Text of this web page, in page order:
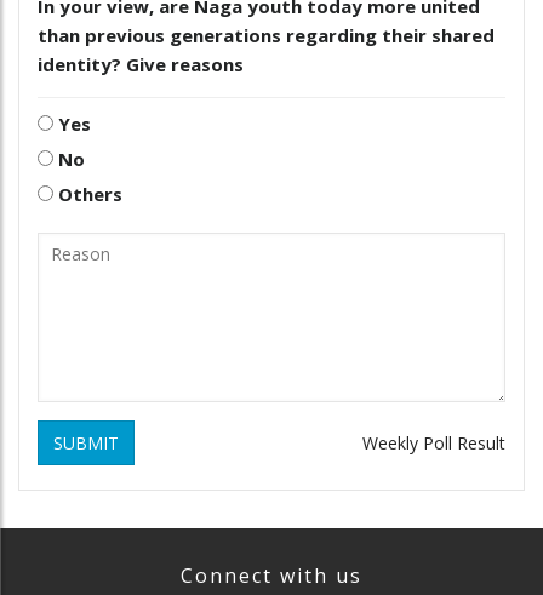
In your view, are Naga youth today more united
than previous generations regarding their shared
identity? Give reasons
Yes
No
Others
SUBMIT Weekly Poll Result
Connect with us